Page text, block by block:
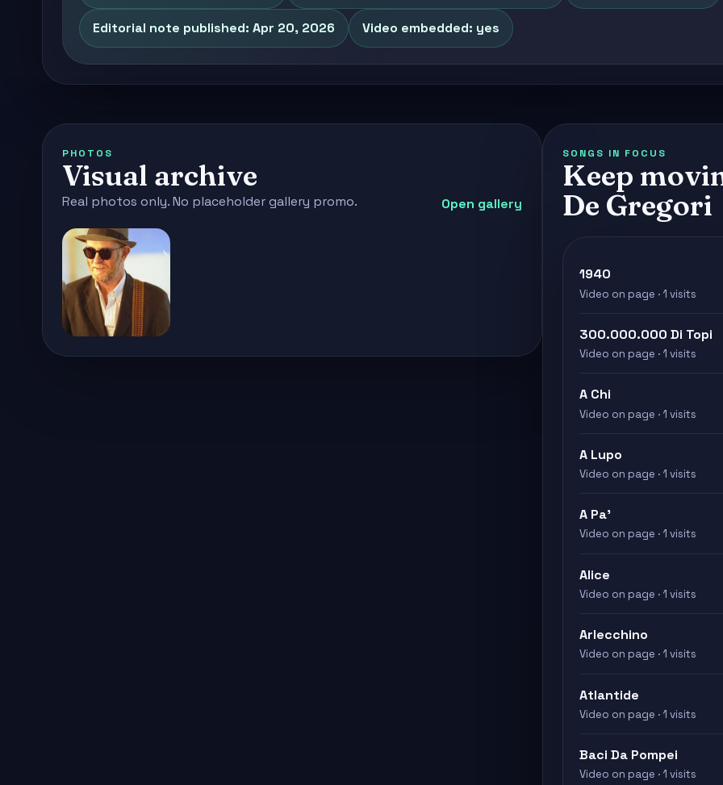
Editorial note published: Apr 20, 2026 Video embedded: yes
PHOTOS
Visual archive
Real photos only. No placeholder gallery promo. Open gallery
SONGS IN FOCUS
Keep
De Gregori
1940
Video on page · 1 visits
300.000.000 Di Topi
Video on page · 1 visits
A Chi
Video on page · 1 visits
A Lupo
Video on page · 1 visits
A Pa'
Video on page · 1 visits
Alice
Video on page · 1 visits
Arlecchino
Video on page · 1 visits
Atlantide
Video on page · 1 visits
Baci Da Pompei
Video on page · 1 visits